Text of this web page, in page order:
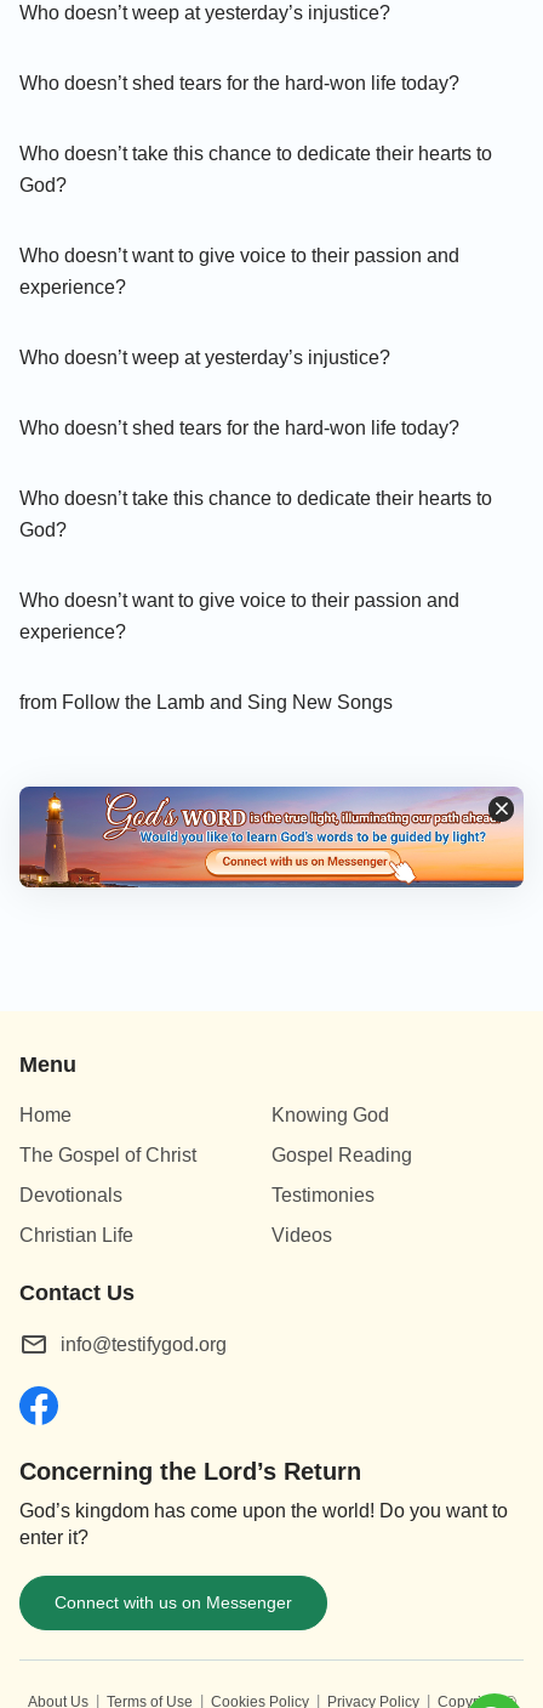
Who doesn’t weep at yesterday’s injustice?
Who doesn’t shed tears for the hard-won life today?
Who doesn’t take this chance to dedicate their hearts to
God?
Who doesn’t want to give voice to their passion and
experience?
Who doesn’t weep at yesterday’s injustice?
Who doesn’t shed tears for the hard-won life today?
Who doesn’t take this chance to dedicate their hearts to
God?
Who doesn’t want to give voice to their passion and
experience?
from Follow the Lamb and Sing New Songs
Menu
Home
Knowing God
The Gospel of Christ
Gospel Reading
Devotionals
Testimonies
Christian Life
Videos
Contact Us
info@testifygod.org
Concerning the Lord’s Return
God’s kingdom has come upon the world! Do you want to
enter it?
Connect with us on Messenger
About Us Terms of Use Cookies Policy Privacy Policy Copyright ©